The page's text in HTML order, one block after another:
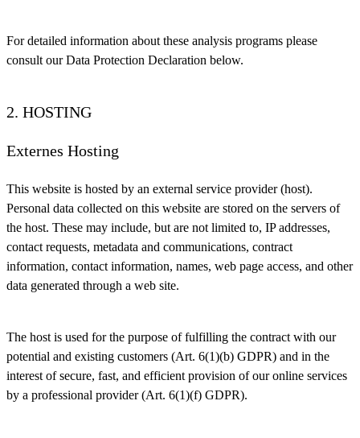
For detailed information about these analysis programs please
consult our Data Protection Declaration below.
2. HOSTING
Externes Hosting
This website is hosted by an external service provider (host).
Personal data collected on this website are stored on the servers of
the host. These may include, but are not limited to, IP addresses,
contact requests, metadata and communications, contract
information, contact information, names, web page access, and other
data generated through a web site.
The host is used for the purpose of fulfilling the contract with our
potential and existing customers (Art. 6(1)(b) GDPR) and in the
interest of secure, fast, and efficient provision of our online services
by a professional provider (Art. 6(1)(f) GDPR).